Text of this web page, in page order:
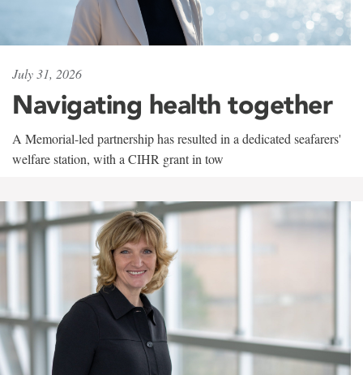
July 31, 2026
Navigating health together
A Memorial-led partnership has resulted in a dedicated seafarers'
welfare station, with a CIHR grant in tow